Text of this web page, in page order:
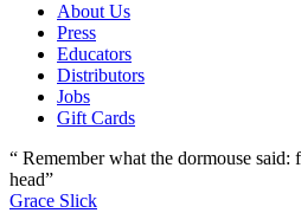
About Us
Press
Educators
Distributors
Jobs
Gift Cards
“ Remember what the dormouse said:
head”
Grace Slick